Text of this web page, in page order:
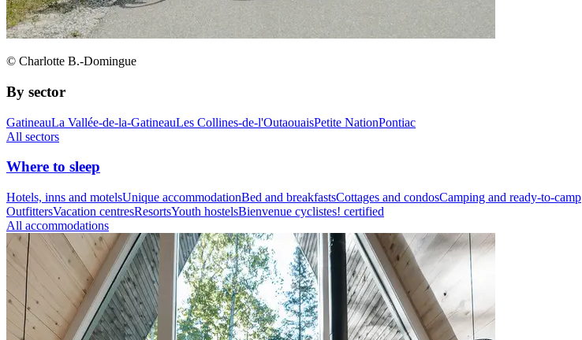
© Charlotte B.-Domingue
By sector
GatineauLa Vallée-de-la-GatineauLes Collines-de-l'OutaouaisPetite NationPontiac
All sectors
Where to sleep
Hotels, inns and motelsUnique accommodationBed and breakfastsCottages and condosCamping and ready-to-camp
OutfittersVacation centresResortsYouth hostelsBienvenue cyclistes! certified
All accommodations